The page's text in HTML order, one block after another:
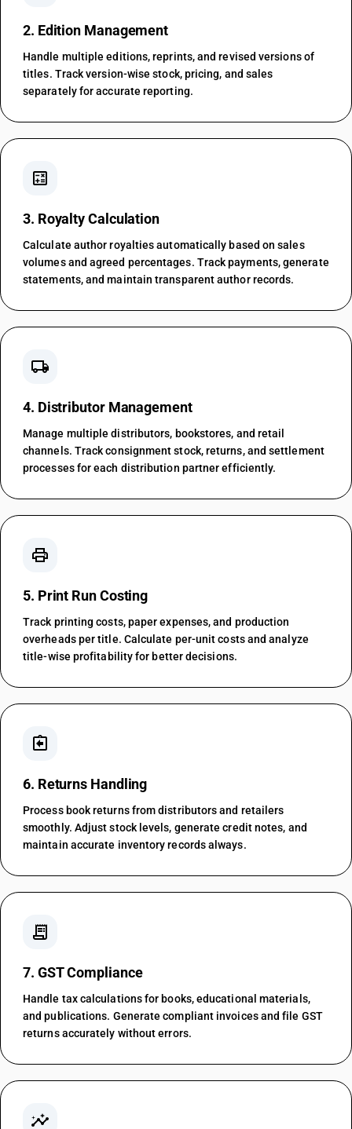
2. Edition Management
Handle multiple editions, reprints, and revised versions of
titles. Track version-wise stock, pricing, and sales
separately for accurate reporting.
calculate
3. Royalty Calculation
Calculate author royalties automatically based on sales
volumes and agreed percentages. Track payments, generate
statements, and maintain transparent author records.
local_shipping
4. Distributor Management
Manage multiple distributors, bookstores, and retail
channels. Track consignment stock, returns, and settlement
processes for each distribution partner efficiently.
print
5. Print Run Costing
Track printing costs, paper expenses, and production
overheads per title. Calculate per-unit costs and analyze
title-wise profitability for better decisions.
assignment_return
6. Returns Handling
Process book returns from distributors and retailers
smoothly. Adjust stock levels, generate credit notes, and
maintain accurate inventory records always.
receipt_long
7. GST Compliance
Handle tax calculations for books, educational materials,
and publications. Generate compliant invoices and file GST
returns accurately without errors.
insights